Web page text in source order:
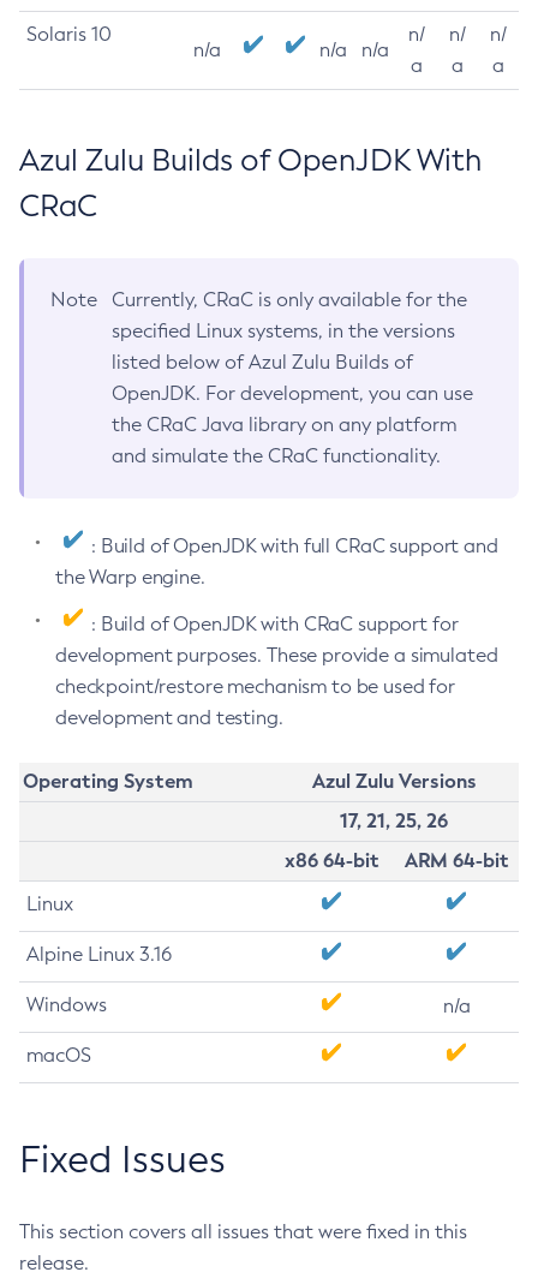
Solaris 10
n/a n/a n/a
n/
a
n/
a
n/
a
Azul Zulu Builds of OpenJDK With
CRaC
Note
Currently, CRaC is only available for the
specified Linux systems, in the versions
listed below of Azul Zulu Builds of
OpenJDK. For development, you can use
the CRaC Java library on any platform
and simulate the CRaC functionality.
: Build of OpenJDK with full CRaC support and
the Warp engine.
: Build of OpenJDK with CRaC support for
development purposes. These provide a simulated
checkpoint/restore mechanism to be used for
development and testing.
Operating System
Azul Zulu Versions
17, 21, 25, 26
x86 64-bit
ARM 64-bit
Linux
Alpine Linux 3.16
Windows n/a
macOS
Fixed Issues
This section covers all issues that were fixed in this
release.